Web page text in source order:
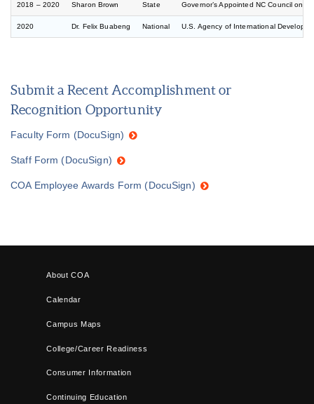
2018 – 2020 Sharon Brown State Governor’s Appointed NC Council on
2020 Dr. Felix Buabeng National U.S. Agency of International
Submit a Recent Accomplishment or
Recognition Opportunity
Faculty Form (DocuSign)
Staff Form (DocuSign)
COA Employee Awards Form (DocuSign)
About COA
Calendar
Campus Maps
College/Career Readiness
Consumer Information
Continuing Education